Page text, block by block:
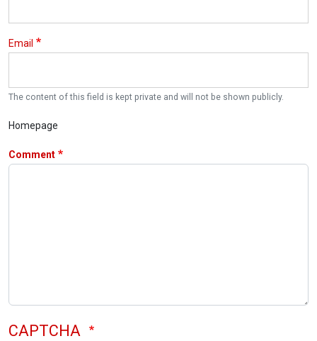
Email
The content of this field is kept private and will not be shown publicly.
Homepage
Comment
CAPTCHA